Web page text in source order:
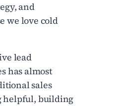
and
we love cold
lead
has almost
sales
helpful, building